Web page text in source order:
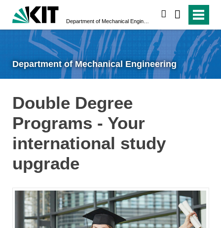
Department of Mechanical Engineering
Double Degree
Programs - Your
international study
upgrade